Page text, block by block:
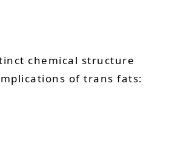
chemical structure
of trans fats: